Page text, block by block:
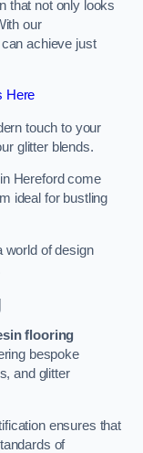
that not only looks
our
achieve just
Here
touch to your
glitter blends.
Hereford come
ideal for bustling
world of design
flooring
bespoke
and glitter
ensures that
of